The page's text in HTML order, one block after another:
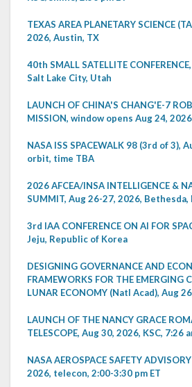
TEXAS AREA PLANETARY SCIENCE
2026, Austin, TX
40th SMALL SATELLITE
Salt Lake City, Utah
LAUNCH OF CHINA'S CHANG'E-7
MISSION, window opens Aug 24,
NASA ISS SPACEWALK 98 (3rd of 3),
orbit, time TBA
2026 AFCEA/INSA INTELLIGENCE &
SUMMIT, Aug 26-27, 2026, Bethesda,
3rd IAA CONFERENCE ON AI FOR
Jeju, Republic of Korea
DESIGNING GOVERNANCE AND
FRAMEWORKS FOR THE EMERGING
LUNAR ECONOMY (Natl Acad), Aug
LAUNCH OF THE NANCY GRACE
TELESCOPE, Aug 30, 2026, KSC, 7:26
NASA AEROSPACE SAFETY
2026, telecon, 2:00-3:30 pm ET